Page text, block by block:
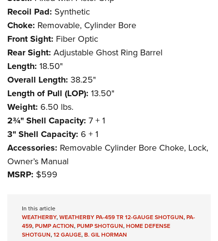
Recoil Pad: Synthetic
Choke: Removable, Cylinder Bore
Front Sight: Fiber Optic
Rear Sight: Adjustable Ghost Ring Barrel
Length: 18.50"
Overall Length: 38.25"
Length of Pull (LOP): 13.50"
Weight: 6.50 lbs.
2¾" Shell Capacity: 7 + 1
3" Shell Capacity: 6 + 1
Accessories: Removable Cylinder Bore Choke, Lock,
Owner’s Manual
MSRP: $599
In this article
WEATHERBY,WEATHERBY PA-459 TR 12-GAUGE SHOTGUN,PA-
459,PUMP ACTION,PUMP SHOTGUN,HOME DEFENSE
SHOTGUN,12 GAUGE,B. GIL HORMAN